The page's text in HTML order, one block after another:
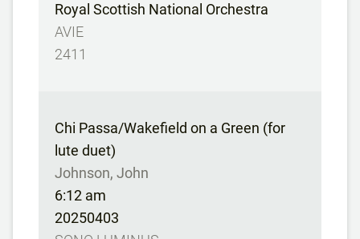
Royal Scottish National Orchestra
AVIE
2411
Chi Passa/Wakefield on a Green (for
lute duet)
Johnson, John
6:12 am
20250403